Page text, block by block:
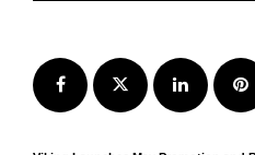
Facebook Twitter LinkedIn